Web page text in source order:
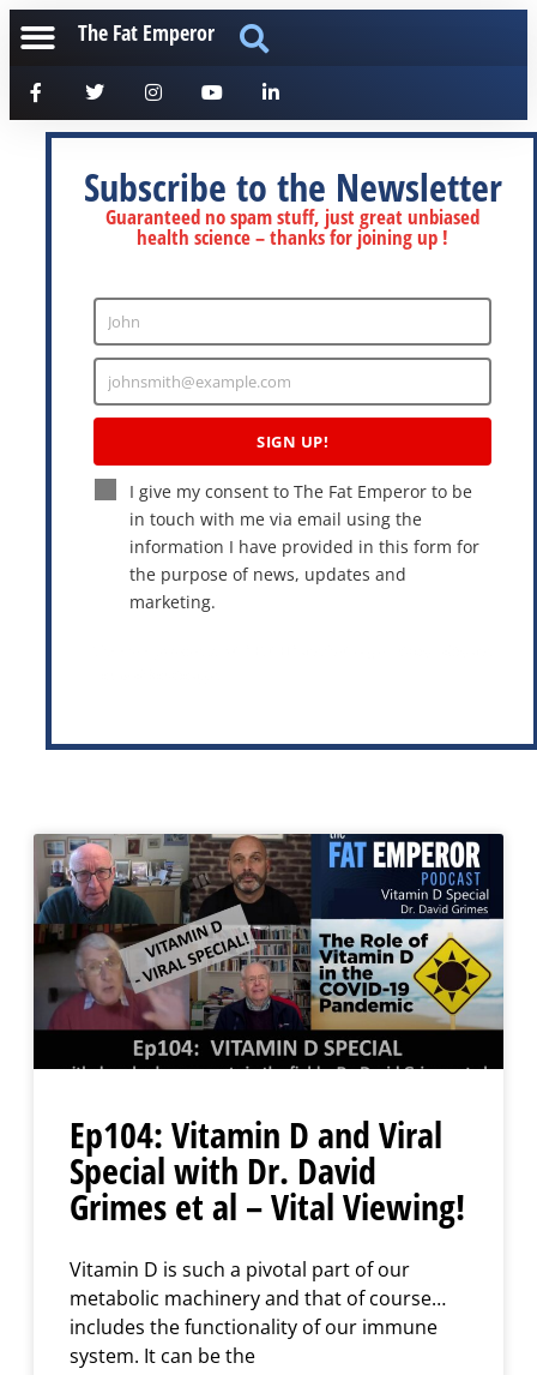
The Fat Emperor
Subscribe to the Newsletter
Guaranteed no spam stuff, just great unbiased
health science – thanks for joining up !
Enter
Name
John
Enter
Email
johnsmith@example.com
SIGN UP!
I give my consent to The Fat Emperor to be
in touch with me via email using the
information I have provided in this form for
the purpose of news, updates and
marketing.
Ep104: Vitamin D and Viral
Special with Dr. David
Grimes et al – Vital Viewing!
Vitamin D is such a pivotal part of our
metabolic machinery and that of course…
includes the functionality of our immune
system. It can be the